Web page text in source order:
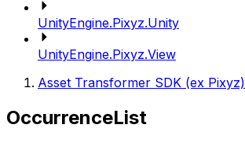
UnityEngine.Pixyz.Unity
UnityEngine.Pixyz.View
Asset Transformer SDK (ex Pixyz)
OccurrenceList